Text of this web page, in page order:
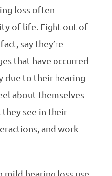
loss often
of life. Eight out of
say they’re
that have occurred
due to their hearing
about themselves
they see in their
and work
mild hearing loss use